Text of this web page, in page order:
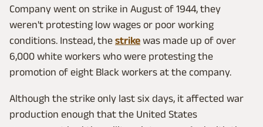
Company went on strike in August of 1944, they
weren't protesting low wages or poor working
conditions. Instead, the strike was made up of over
6,000 white workers who were protesting the
promotion of eight Black workers at the company.
Although the strike only last six days, it affected war
production enough that the United States